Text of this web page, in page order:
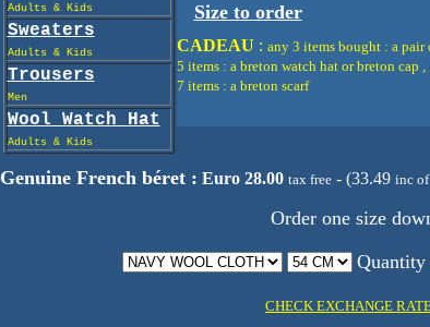
Adults & Kids
Sweaters
Adults & Kids
Trousers
Men
Wool Watch Hat
Adults & Kids
Size to order
CADEAU : any 3 items bought : a pair
5 items : a breton watch hat or breton cap ,
7 items : a breton scarf
Genuine French béret : Euro 28.00 tax free - (33.49 inc of
Order one size
Quantity
CHECK EXCHANGE